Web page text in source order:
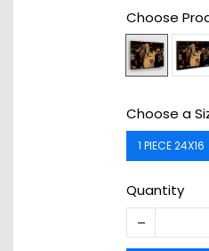
Choose
Choose a
1 PIECE 24X16
Quantity